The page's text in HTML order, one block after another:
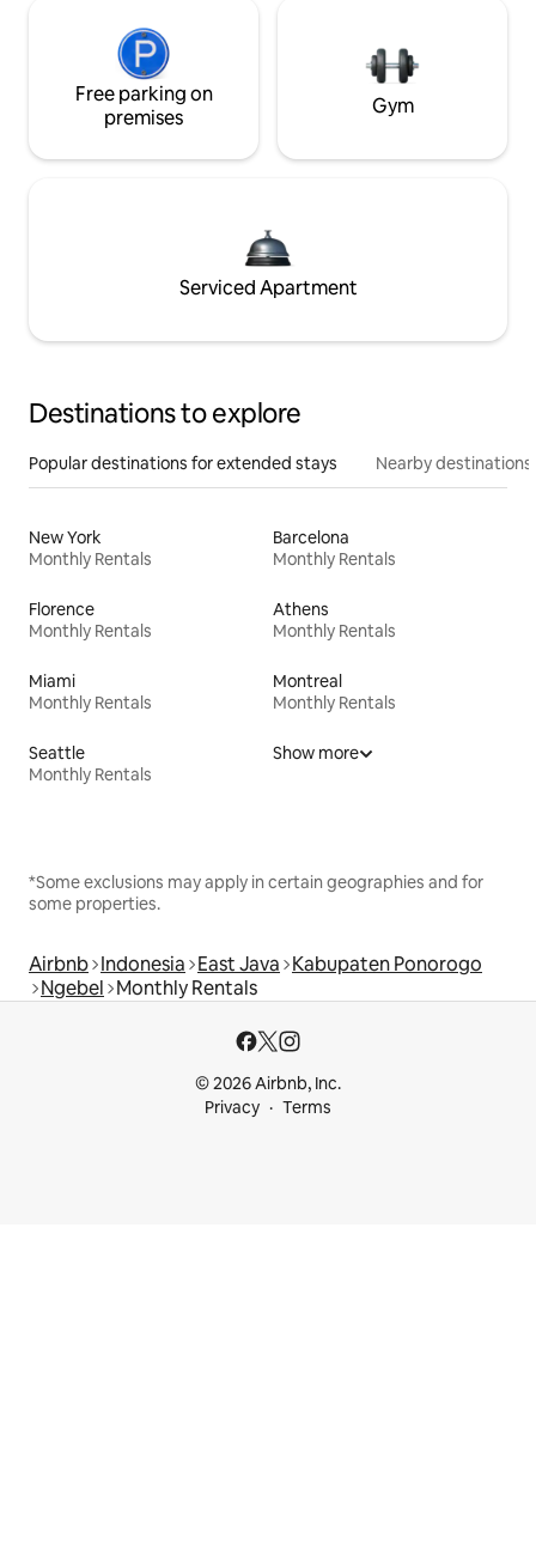
Free parking on
premises
Gym
Serviced Apartment
Destinations to explore
Popular destinations for extended stays Nearby destinations
New York
Monthly Rentals
Barcelona
Monthly Rentals
Florence
Monthly Rentals
Athens
Monthly Rentals
Miami
Monthly Rentals
Montreal
Monthly Rentals
Seattle
Monthly Rentals
Show more
*Some exclusions may apply in certain geographies and for
some properties.
Airbnb Indonesia East Java Kabupaten Ponorogo
Ngebel Monthly Rentals
© 2026 Airbnb, Inc.
Privacy
Terms